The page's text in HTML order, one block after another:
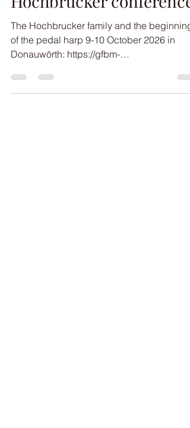
International
Hochbrucker conference
of the pedal harp 9-10 October 2026 in
Donauwörth: https://gfbm-